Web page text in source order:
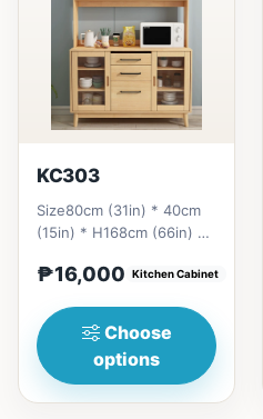
KC303
Size80cm (31in) * 40cm
(15in) * H168cm (66in) =
(47in)&nbsp;* 40cm
₱16,000 Kitchen Cabinet
Choose
options